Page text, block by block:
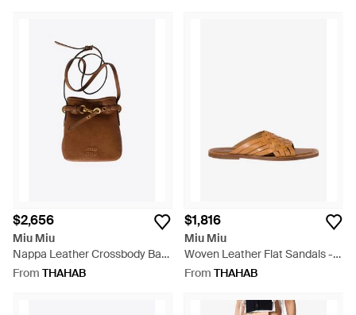
$2,656
Miu Miu
Nappa Leather Crossbody Bag
- Brown
From THAHAB
$1,816
Miu Miu
Woven Leather Flat Sandals -
Brown
From THAHAB